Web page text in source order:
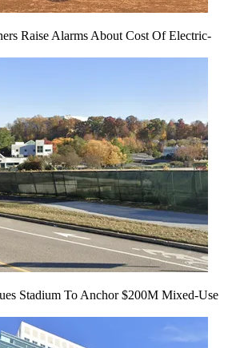
Raise Alarms About Cost Of Electric-
Stadium To Anchor $200M Mixed-Use